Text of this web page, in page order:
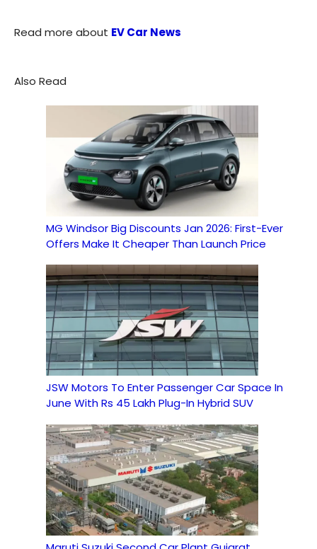
Read more about EV Car News
Also Read
MG Windsor Big Discounts Jan 2026: First-Ever
Offers Make It Cheaper Than Launch Price
JSW Motors To Enter Passenger Car Space In
June With Rs 45 Lakh Plug-In Hybrid SUV